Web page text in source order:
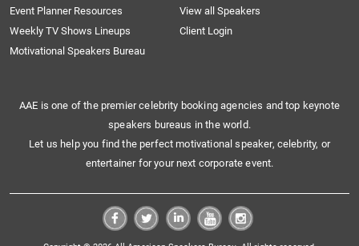
Event Planner Resources
View all Speakers
Weekly TV Shows Lineups
Client Login
Motivational Speakers Bureau
AAE is one of the premier celebrity booking agencies and top keynote
speakers bureaus in the world.
Let us help you find the perfect motivational speaker, celebrity, or
entertainer for your next corporate event.